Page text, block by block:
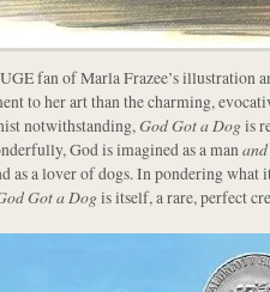
fan of Marla Frazee’s illustration
to her art than the charming,
notwithstanding,God Got a Dogis
God is imagined as a manand
as a lover of dogs. In pondering what
Got a Dogis itself, a rare, perfect